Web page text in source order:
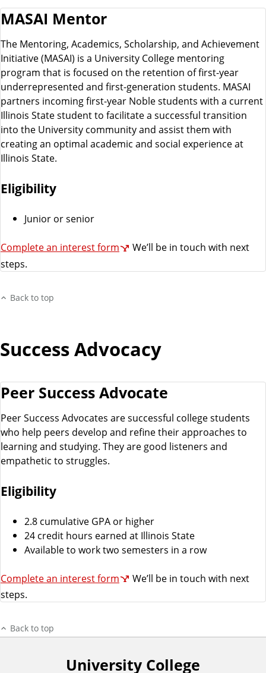
MASAI Mentor
The Mentoring, Academics, Scholarship, and Achievement
Initiative (MASAI) is a University College mentoring
program that is focused on the retention of first-year
underrepresented and first-generation students. MASAI
partners incoming first-year Noble students with a current
Illinois State student to facilitate a successful transition
into the University community and assist them with
creating an optimal academic and social experience at
Illinois State.
Eligibility
Junior or senior
Complete an interest form
We’ll be in touch with next
steps.
Back to top
Success Advocacy
Peer Success Advocate
Peer Success Advocates are successful college students
who help peers develop and refine their approaches to
learning and studying. They are good listeners and
empathetic to struggles.
Eligibility
2.8 cumulative GPA or higher
24 credit hours earned at Illinois State
Available to work two semesters in a row
Complete an interest form
We’ll be in touch with next
steps.
Back to top
University College